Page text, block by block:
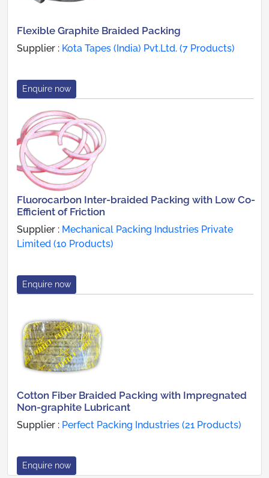
Flexible Graphite Braided Packing
Supplier : Kota Tapes (India) Pvt.Ltd. (7 Products)
Enquire now
Fluorocarbon Inter-braided Packing with Low Co-
Efficient of Friction
Supplier : Mechanical Packing Industries Private
Limited (10 Products)
Enquire now
Cotton Fiber Braided Packing with Impregnated
Non-graphite Lubricant
Supplier : Perfect Packing Industries (21 Products)
Enquire now